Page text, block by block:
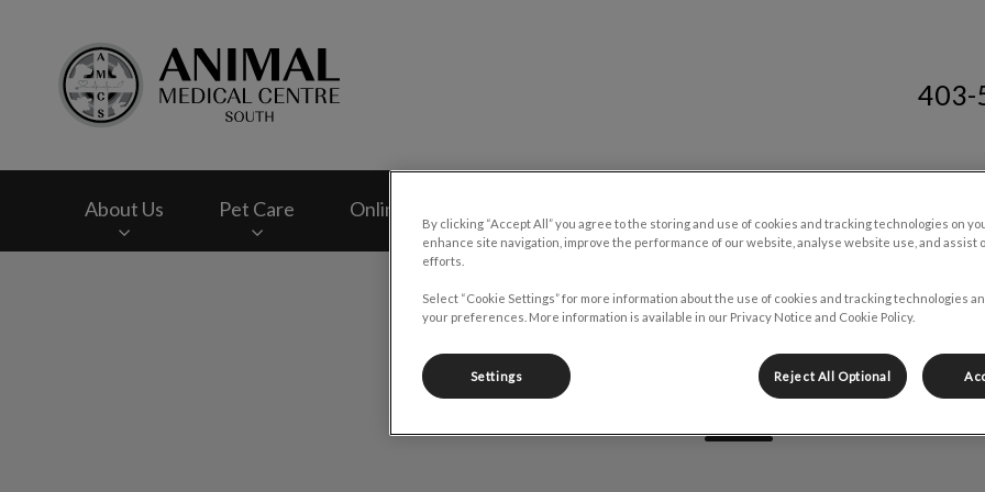
403-
About Us Pet Care Online Store
Sarah Begin
By clicking “Accept All” you agree to the storing and use of cookies and tracking technologies on
enhance site navigation, improve the performance of our website, analyse website use, and assist
efforts.
Select “Cookie Settings” for more information about the use of cookies and tracking technologies
your preferences. More information is available in our Privacy Notice and Cookie Policy.
Settings Reject All Optional